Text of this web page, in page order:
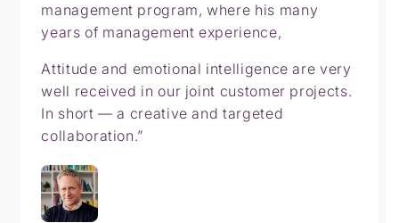
management program, where his many
years of management experience,
Attitude and emotional intelligence are very
well received in our joint customer projects.
In short — a creative and targeted
collaboration.”